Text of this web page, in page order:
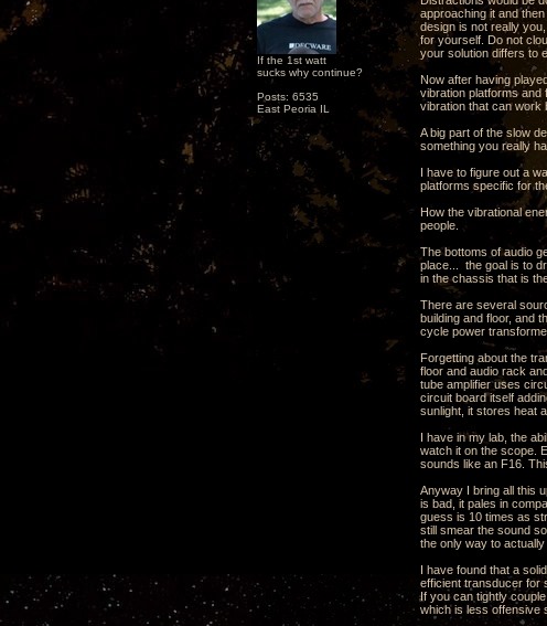
If the 1st watt
sucks why continue?
Posts: 6535
East Peoria IL
approaching it and
design is not really
for yourself. Do not
your solution differs to
Now after having
vibration platforms and
vibration that can work
A big part of the slow
something you really
I have to figure out a
platforms specific for
How the vibrational
people.
The bottoms of audio
place... the goal is to
in the chassis that is
There are several
building and floor, and
cycle power
Forgetting about the
floor and audio rack
tube amplifier uses
circuit board itself
sunlight, it stores heat
I have in my lab, the
watch it on the scope.
sounds like an F16.
Anyway I bring all this
is bad, it pales in
guess is 10 times as
still smear the sound
the only way to
I have found that a
efficient transducer for
If you can tightly
which is less offensive